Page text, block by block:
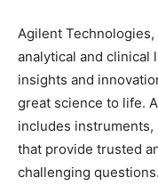
Agilent Technologies,
analytical and clinical
insights and
great science to life.
includes
that provide trusted
challenging